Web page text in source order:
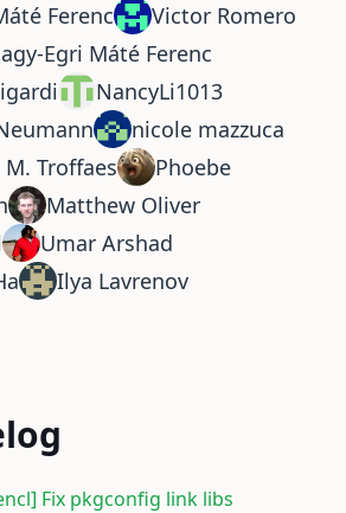
Ferenc
Victor Romero
Egri Máté Ferenc
NancyLi1013
nicole mazzuca
Troffaes
Phoebe
Matthew Oliver
Umar Arshad
Ilya Lavrenov
Fix pkgconfig link libs